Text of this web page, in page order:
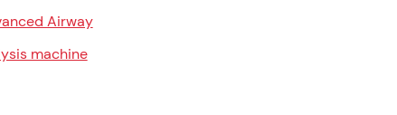
Airway
machine